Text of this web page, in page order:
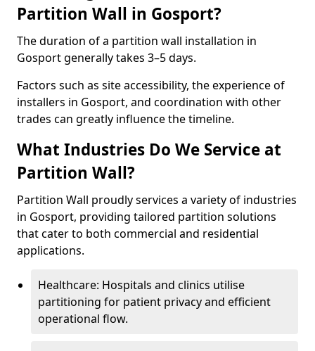
Partition Wall in Gosport?
The duration of a partition wall installation in
Gosport generally takes 3–5 days.
Factors such as site accessibility, the experience of
installers in Gosport, and coordination with other
trades can greatly influence the timeline.
What Industries Do We Service at
Partition Wall?
Partition Wall proudly services a variety of industries
in Gosport, providing tailored partition solutions
that cater to both commercial and residential
applications.
Healthcare: Hospitals and clinics utilise
partitioning for patient privacy and efficient
operational flow.